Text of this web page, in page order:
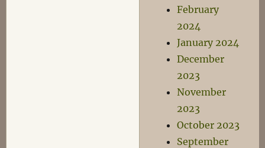
February
2024
January 2024
December
2023
November
2023
October 2023
September